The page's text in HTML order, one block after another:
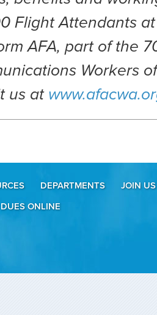
Flight Attendants
AFA, part of the
Workers
us at
DEPARTMENTS
JOIN US
ONLINE